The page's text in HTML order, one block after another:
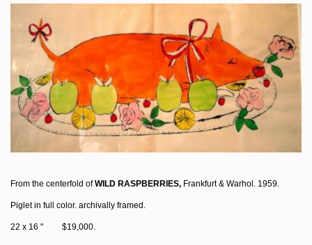
From the centerfold ofWILD RASPBERRIES, Frankfurt & Warhol. 1959.
Piglet in full color. archivally framed.
22 x 16 " $19,000.